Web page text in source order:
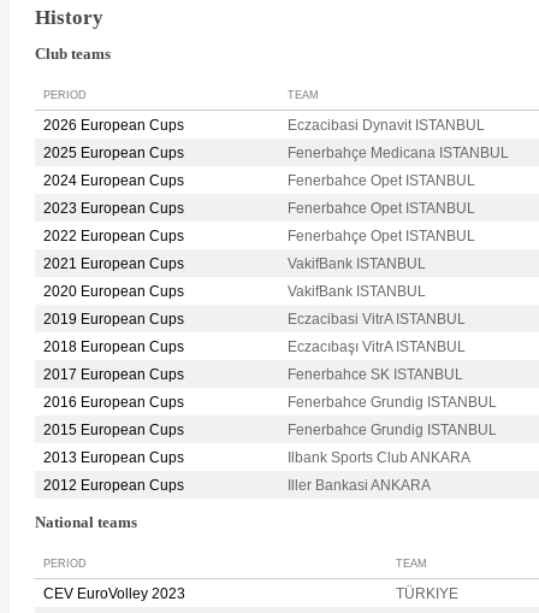
History
Club teams
PERIOD TEAM
2026 European Cups
Eczacibasi Dynavit ISTANBUL
2025 European Cups
Fenerbahçe Medicana ISTANBUL
2024 European Cups
Fenerbahce Opet ISTANBUL
2023 European Cups
Fenerbahce Opet ISTANBUL
2022 European Cups
Fenerbahçe Opet ISTANBUL
2021 European Cups
VakifBank ISTANBUL
2020 European Cups
VakifBank ISTANBUL
2019 European Cups
Eczacibasi VitrA ISTANBUL
2018 European Cups
Eczacıbaşı VitrA ISTANBUL
2017 European Cups
Fenerbahce SK ISTANBUL
2016 European Cups
Fenerbahce Grundig ISTANBUL
2015 European Cups
Fenerbahce Grundig ISTANBUL
2013 European Cups
Ilbank Sports Club ANKARA
2012 European Cups
Iller Bankasi ANKARA
National teams
PERIOD TEAM
CEV EuroVolley 2023
TÜRKIYE